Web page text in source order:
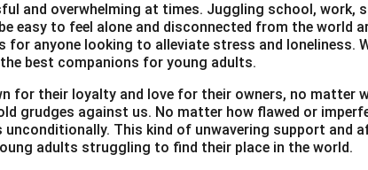
and overwhelming at times. Juggling school, work,
easy to feel alone and disconnected from the world
anyone looking to alleviate stress and loneliness.
best companions for young adults.
for their loyalty and love for their owners, no matter
grudges against us. No matter how flawed or
unconditionally. This kind of unwavering support and
adults struggling to find their place in the world.